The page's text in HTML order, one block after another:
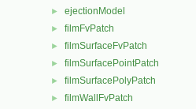
► ejectionModel
► filmFvPatch
► filmSurfaceFvPatch
► filmSurfacePointPatch
► filmSurfacePolyPatch
► filmWallFvPatch